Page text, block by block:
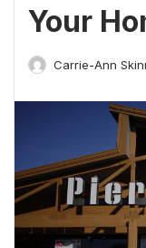
Your
Carrie-Ann